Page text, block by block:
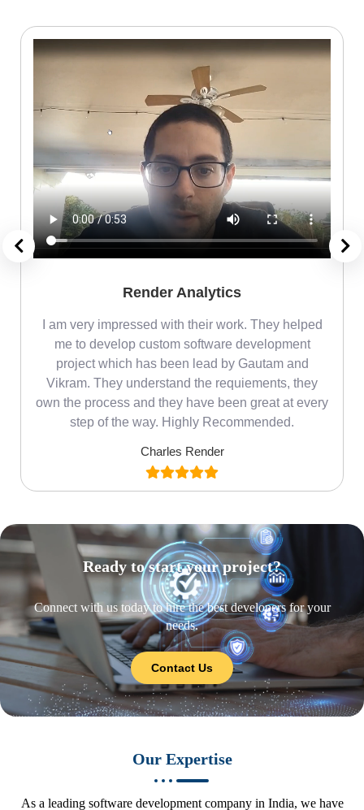
Render Analytics
I am very impressed with their work. They helped
me to develop custom software development
project which has been lead by Gautam and
Vikram. They understand the requiements, they
own the process and they have been great at every
step of the way. Highly Recommended.
Charles Render
Ready to start your project?
Connect with us today to hire the best developers for your
needs.
Contact Us
Our Expertise
As a leading software development company in India, we have